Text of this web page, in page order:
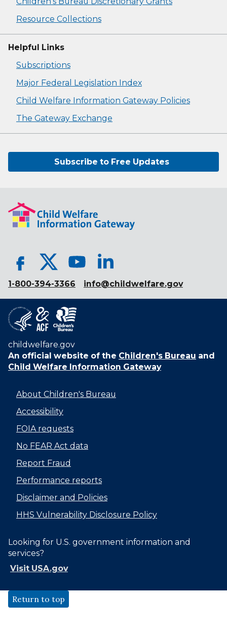
Resource Collections
Helpful Links
Subscriptions
Major Federal Legislation Index
Child Welfare Information Gateway Policies
The Gateway Exchange
Subscribe to Free Updates
1-800-394-3366 info@childwelfare.gov
childwelfare.gov
An official website of the Children's Bureau and
Child Welfare Information Gateway
About Children's Bureau
Accessibility
FOIA requests
No FEAR Act data
Report Fraud
Performance reports
Disclaimer and Policies
HHS Vulnerability Disclosure Policy
Looking for U.S. government information and
services?
Visit USA.gov
Return to top